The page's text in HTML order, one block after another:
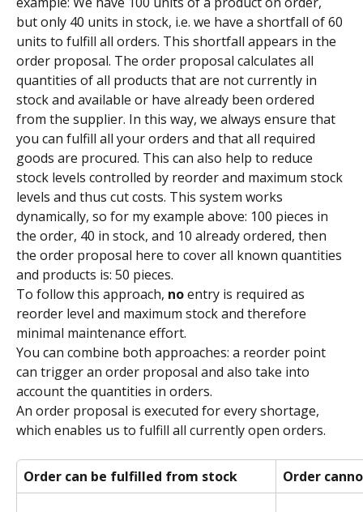
but only 40 units in stock, i.e. we have a shortfall of 60
units to fulfill all orders. This shortfall appears in the
order proposal. The order proposal calculates all
quantities of all products that are not currently in
stock and available or have already been ordered
from the supplier. In this way, we always ensure that
you can fulfill all your orders and that all required
goods are procured. This can also help to reduce
stock levels controlled by reorder and maximum stock
levels and thus cut costs. This system works
dynamically, so for my example above: 100 pieces in
the order, 40 in stock, and 10 already ordered, then
the order proposal here to cover all known quantities
and products is: 50 pieces.
To follow this approach, no entry is required as
reorder level and maximum stock and therefore
minimal maintenance effort.
You can combine both approaches: a reorder point
can trigger an order proposal and also take into
account the quantities in orders.
An order proposal is executed for every shortage,
which enables us to fulfill all currently open orders.
Order can be fulfilled from stock Order